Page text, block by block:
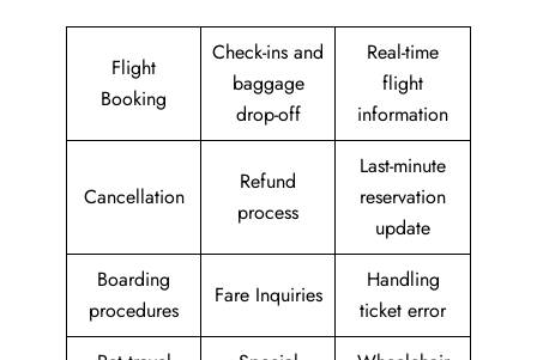
Flight
Booking
Check-ins and
baggage
drop-off
Real-time
flight
information
Cancellation
Refund
process
Last-minute
reservation
update
Boarding
procedures
Fare Inquiries
Handling
ticket error